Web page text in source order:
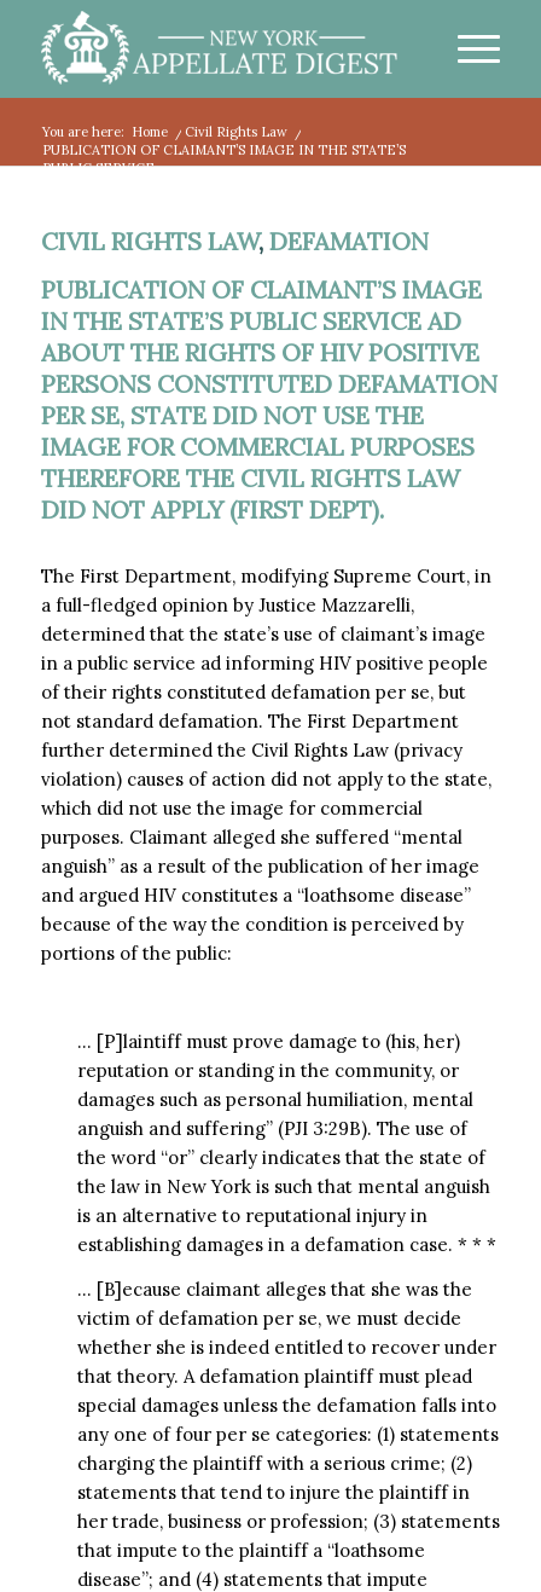
You are here: Home / Civil Rights Law
/
PUBLICATION OF CLAIMANT’S IMAGE IN THE STATE’S
PUBLIC SERVICE...
CIVIL RIGHTS LAW, DEFAMATION
PUBLICATION OF CLAIMANT’S IMAGE
IN THE STATE’S PUBLIC SERVICE AD
ABOUT THE RIGHTS OF HIV POSITIVE
PERSONS CONSTITUTED DEFAMATION
PER SE, STATE DID NOT USE THE
IMAGE FOR COMMERCIAL PURPOSES
THEREFORE THE CIVIL RIGHTS LAW
DID NOT APPLY (FIRST DEPT).
The First Department, modifying Supreme Court, in
a full-fledged opinion by Justice Mazzarelli,
determined that the state’s use of claimant’s image
in a public service ad informing HIV positive people
of their rights constituted defamation per se, but
not standard defamation. The First Department
further determined the Civil Rights Law (privacy
violation) causes of action did not apply to the state,
which did not use the image for commercial
purposes. Claimant alleged she suffered “mental
anguish” as a result of the publication of her image
and argued HIV constitutes a “loathsome disease”
because of the way the condition is perceived by
portions of the public:
… [P]laintiff must prove damage to (his, her)
reputation or standing in the community, or
damages such as personal humiliation, mental
anguish and suffering” (PJI 3:29B). The use of
the word “or” clearly indicates that the state of
the law in New York is such that mental anguish
is an alternative to reputational injury in
establishing damages in a defamation case. * * *
… [B]ecause claimant alleges that she was the
victim of defamation per se, we must decide
whether she is indeed entitled to recover under
that theory. A defamation plaintiff must plead
special damages unless the defamation falls into
any one of four per se categories: (1) statements
charging the plaintiff with a serious crime; (2)
statements that tend to injure the plaintiff in
her trade, business or profession; (3) statements
that impute to the plaintiff a “loathsome
disease”; and (4) statements that impute